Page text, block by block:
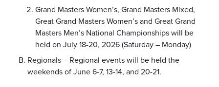
Grand Masters Women’s, Grand Masters Mixed,
Great Grand Masters Women’s and Great Grand
Masters Men’s National Championships will be
held on July 18-20, 2026 (Saturday – Monday)
Regionals – Regional events will be held the
weekends of June 6-7, 13-14, and 20-21.